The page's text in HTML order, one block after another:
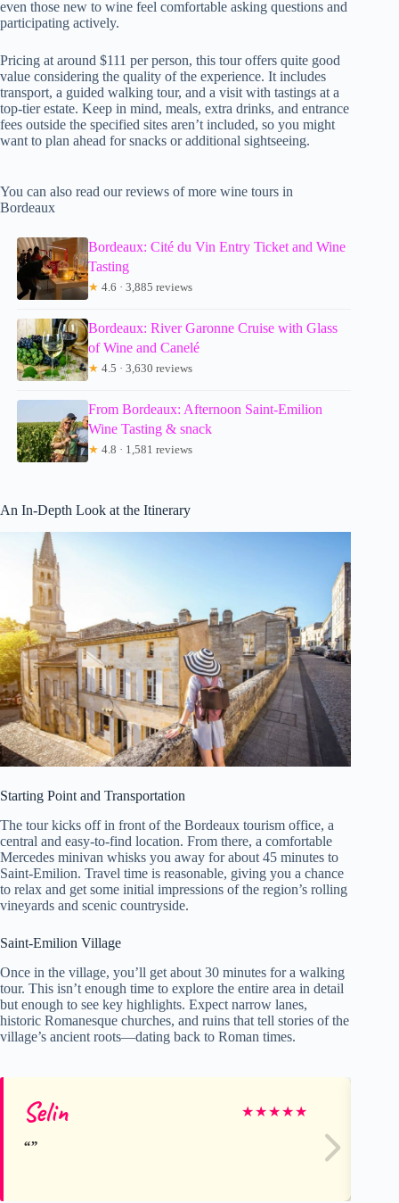
even those new to wine feel comfortable asking questions and
participating actively.
Pricing at around $111 per person, this tour offers quite good
value considering the quality of the experience. It includes
transport, a guided walking tour, and a visit with tastings at a
top-tier estate. Keep in mind, meals, extra drinks, and entrance
fees outside the specified sites aren’t included, so you might
want to plan ahead for snacks or additional sightseeing.
You can also read our reviews of more wine tours in
Bordeaux
Bordeaux: Cité du Vin Entry Ticket and Wine
Tasting
★ 4.6 · 3,885 reviews
Bordeaux: River Garonne Cruise with Glass
of Wine and Canelé
★ 4.5 · 3,630 reviews
From Bordeaux: Afternoon Saint-Emilion
Wine Tasting & snack
★ 4.8 · 1,581 reviews
An In-Depth Look at the Itinerary
Starting Point and Transportation
The tour kicks off in front of the Bordeaux tourism office, a
central and easy-to-find location. From there, a comfortable
Mercedes minivan whisks you away for about 45 minutes to
Saint-Emilion. Travel time is reasonable, giving you a chance
to relax and get some initial impressions of the region’s rolling
vineyards and scenic countryside.
Saint-Emilion Village
Once in the village, you’ll get about 30 minutes for a walking
tour. This isn’t enough time to explore the entire area in detail
but enough to see key highlights. Expect narrow lanes,
historic Romanesque churches, and ruins that tell stories of the
village’s ancient roots—dating back to Roman times.
Selin ★★★★★